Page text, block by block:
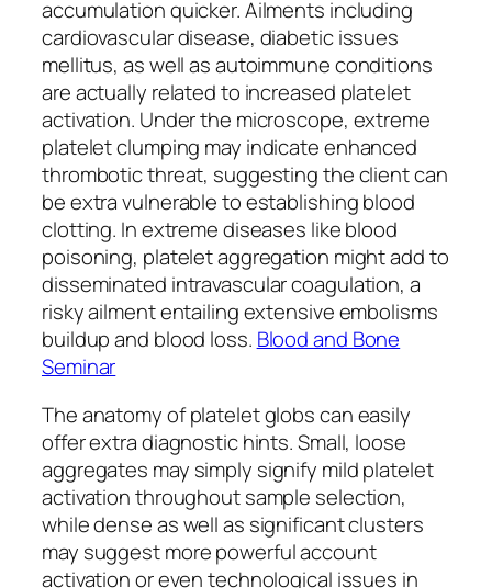
accumulation quicker. Ailments including
cardiovascular disease, diabetic issues
mellitus, as well as autoimmune conditions
are actually related to increased platelet
activation. Under the microscope, extreme
platelet clumping may indicate enhanced
thrombotic threat, suggesting the client can
be extra vulnerable to establishing blood
clotting. In extreme diseases like blood
poisoning, platelet aggregation might add to
disseminated intravascular coagulation, a
risky ailment entailing extensive embolisms
buildup and blood loss. Blood and Bone
Seminar
The anatomy of platelet globs can easily
offer extra diagnostic hints. Small, loose
aggregates may simply signify mild platelet
activation throughout sample selection,
while dense as well as significant clusters
may suggest more powerful account
activation or even technological issues in